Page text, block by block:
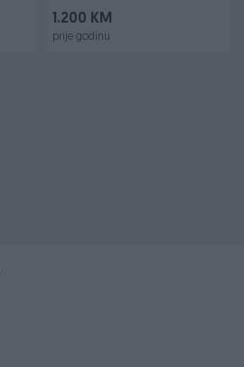
1.200 KM
prije godinu